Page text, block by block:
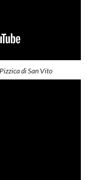
di San Vito